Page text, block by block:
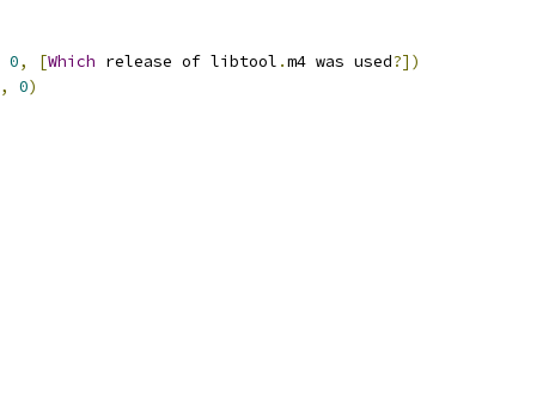
0, [Which release of libtool .m4 was used?])
, 0)